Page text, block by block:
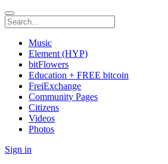
Music
Element (HYP)
bitFlowers
Education + FREE bitcoin
FreiExchange
Community Pages
Citizens
Videos
Photos
Sign in